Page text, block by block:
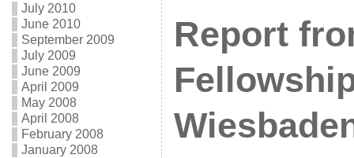
July 2010
June 2010
September 2009
July 2009
June 2009
April 2009
May 2008
April 2008
February 2008
January 2008
Report